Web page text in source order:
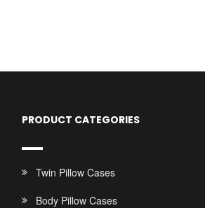
PRODUCT CATEGORIES
Twin Pillow Cases
Body Pillow Cases